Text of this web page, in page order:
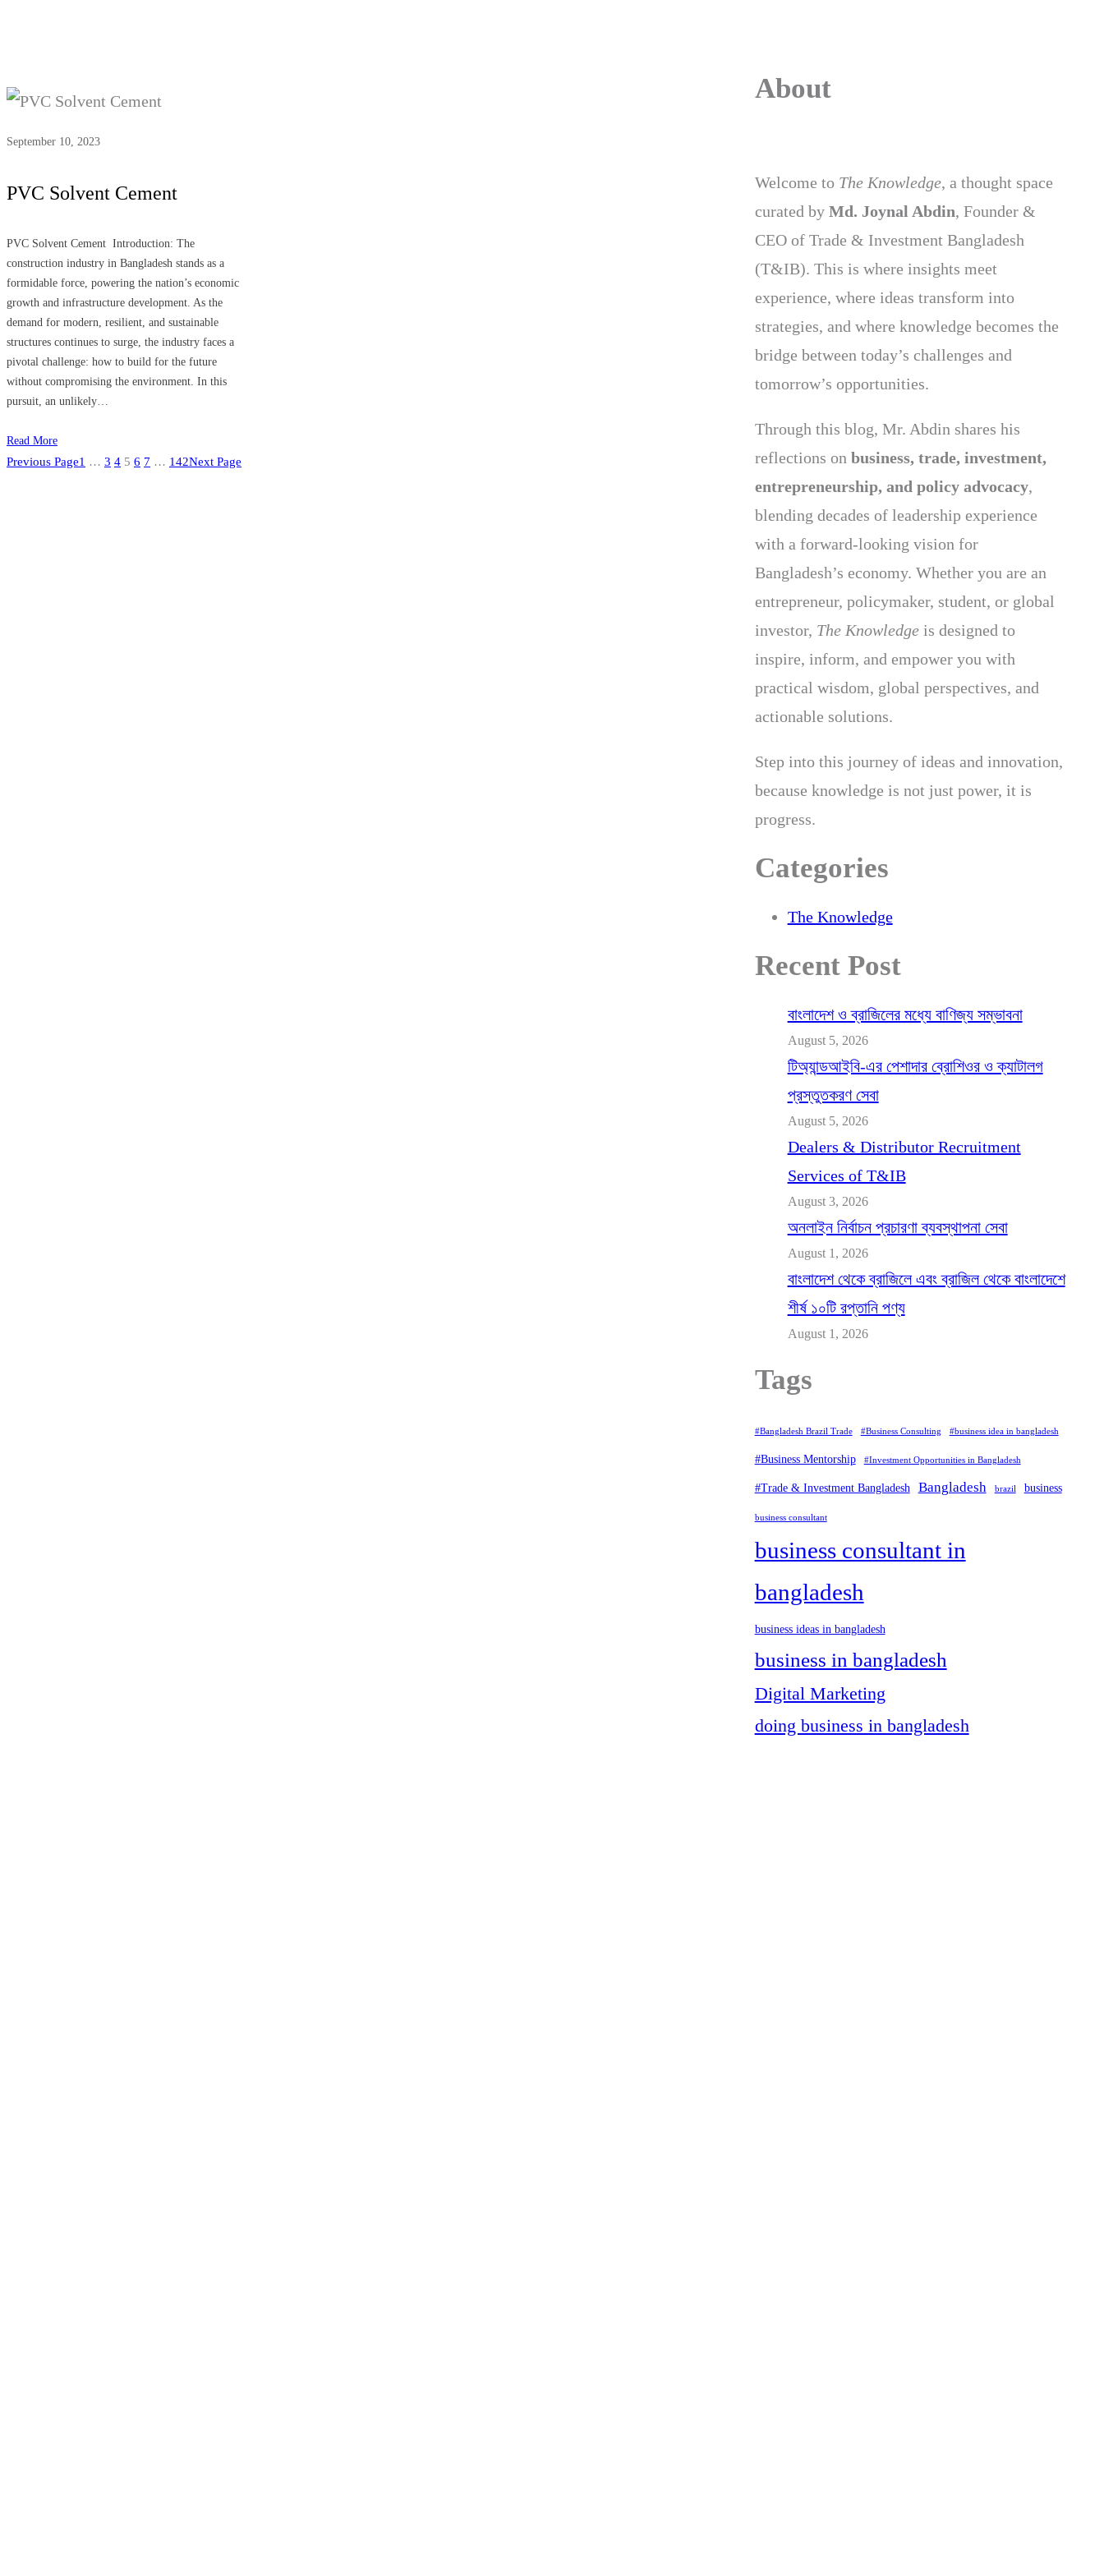
September 10, 2023
PVC Solvent Cement
PVC Solvent Cement Introduction: The
construction industry in Bangladesh stands as a
formidable force, powering the nation’s economic
growth and infrastructure development. As the
demand for modern, resilient, and sustainable
structures continues to surge, the industry faces a
pivotal challenge: how to build for the future
without compromising the environment. In this
pursuit, an unlikely…
Read More
Previous Page1 … 3 4 5 6 7 … 142Next Page
About
Welcome to The Knowledge, a thought space
curated by Md. Joynal Abdin, Founder &
CEO of Trade & Investment Bangladesh
(T&IB). This is where insights meet
experience, where ideas transform into
strategies, and where knowledge becomes the
bridge between today’s challenges and
tomorrow’s opportunities.
Through this blog, Mr. Abdin shares his
reflections on business, trade, investment,
entrepreneurship, and policy advocacy,
blending decades of leadership experience
with a forward-looking vision for
Bangladesh’s economy. Whether you are an
entrepreneur, policymaker, student, or global
investor, The Knowledgeis designed to
inspire, inform, and empower you with
practical wisdom, global perspectives, and
actionable solutions.
Step into this journey of ideas and innovation,
because knowledge is not just power, it is
progress.
Categories
The Knowledge
Recent Post
বাংলাদেশ ও ব্রাজিলের মধ্যে বাণিজ্য সম্ভাবনা
August 5, 2026
টিঅ্যান্ডআইবি-এর পেশাদার ব্রোশিওর ও ক্যাটালগ
প্রস্তুতকরণ সেবা
August 5, 2026
Dealers & Distributor Recruitment
Services of T&IB
August 3, 2026
অনলাইন নির্বাচন প্রচারণা ব্যবস্থাপনা সেবা
August 1, 2026
বাংলাদেশ থেকে ব্রাজিলে এবং ব্রাজিল থেকে বাংলাদেশে
শীর্ষ ১০টি রপ্তানি পণ্য
August 1, 2026
Tags
#Bangladesh Brazil Trade #Business Consulting #business idea in bangladesh
#Business Mentorship #Investment Opportunities in Bangladesh
#Trade & Investment Bangladesh Bangladesh brazil business
business consultant
business consultant in
bangladesh
business ideas in bangladesh
business in bangladesh
Digital Marketing
doing business in bangladesh